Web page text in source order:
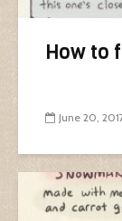
How to
June 20,